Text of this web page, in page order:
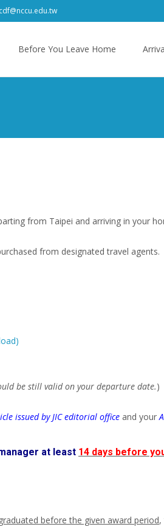
Before You Leave Home
from Taipei and arriving in your
from designated travel agents.
be still valid on your departure date.)
issued by JIC editorial office and your
at least 14 days before
graduated before the given award period